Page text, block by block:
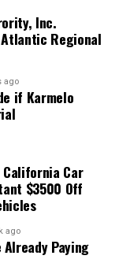
exercise
remember this
but as
to resurrect,
Crow 2.0 will
only diminish
Inc.
Regional
ago
if Karmelo
Car
$3500 Off
ago
Already Paying